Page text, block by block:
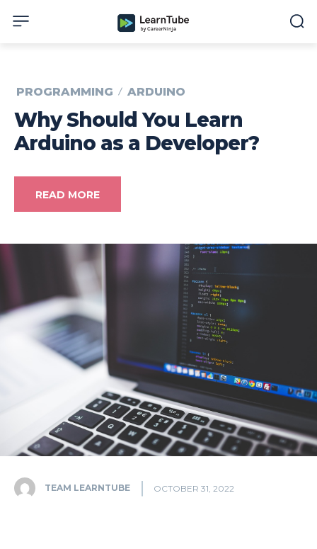
PROGRAMMING ARDUINO
Why Should You Learn
Arduino as a Developer?
READ MORE
TEAM LEARNTUBE OCTOBER 31, 2022